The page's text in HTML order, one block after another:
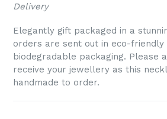
Delivery
Elegantly gift packaged in a
orders are sent out in eco-
biodegradable packaging. Please
receive your jewellery as this
handmade to order.